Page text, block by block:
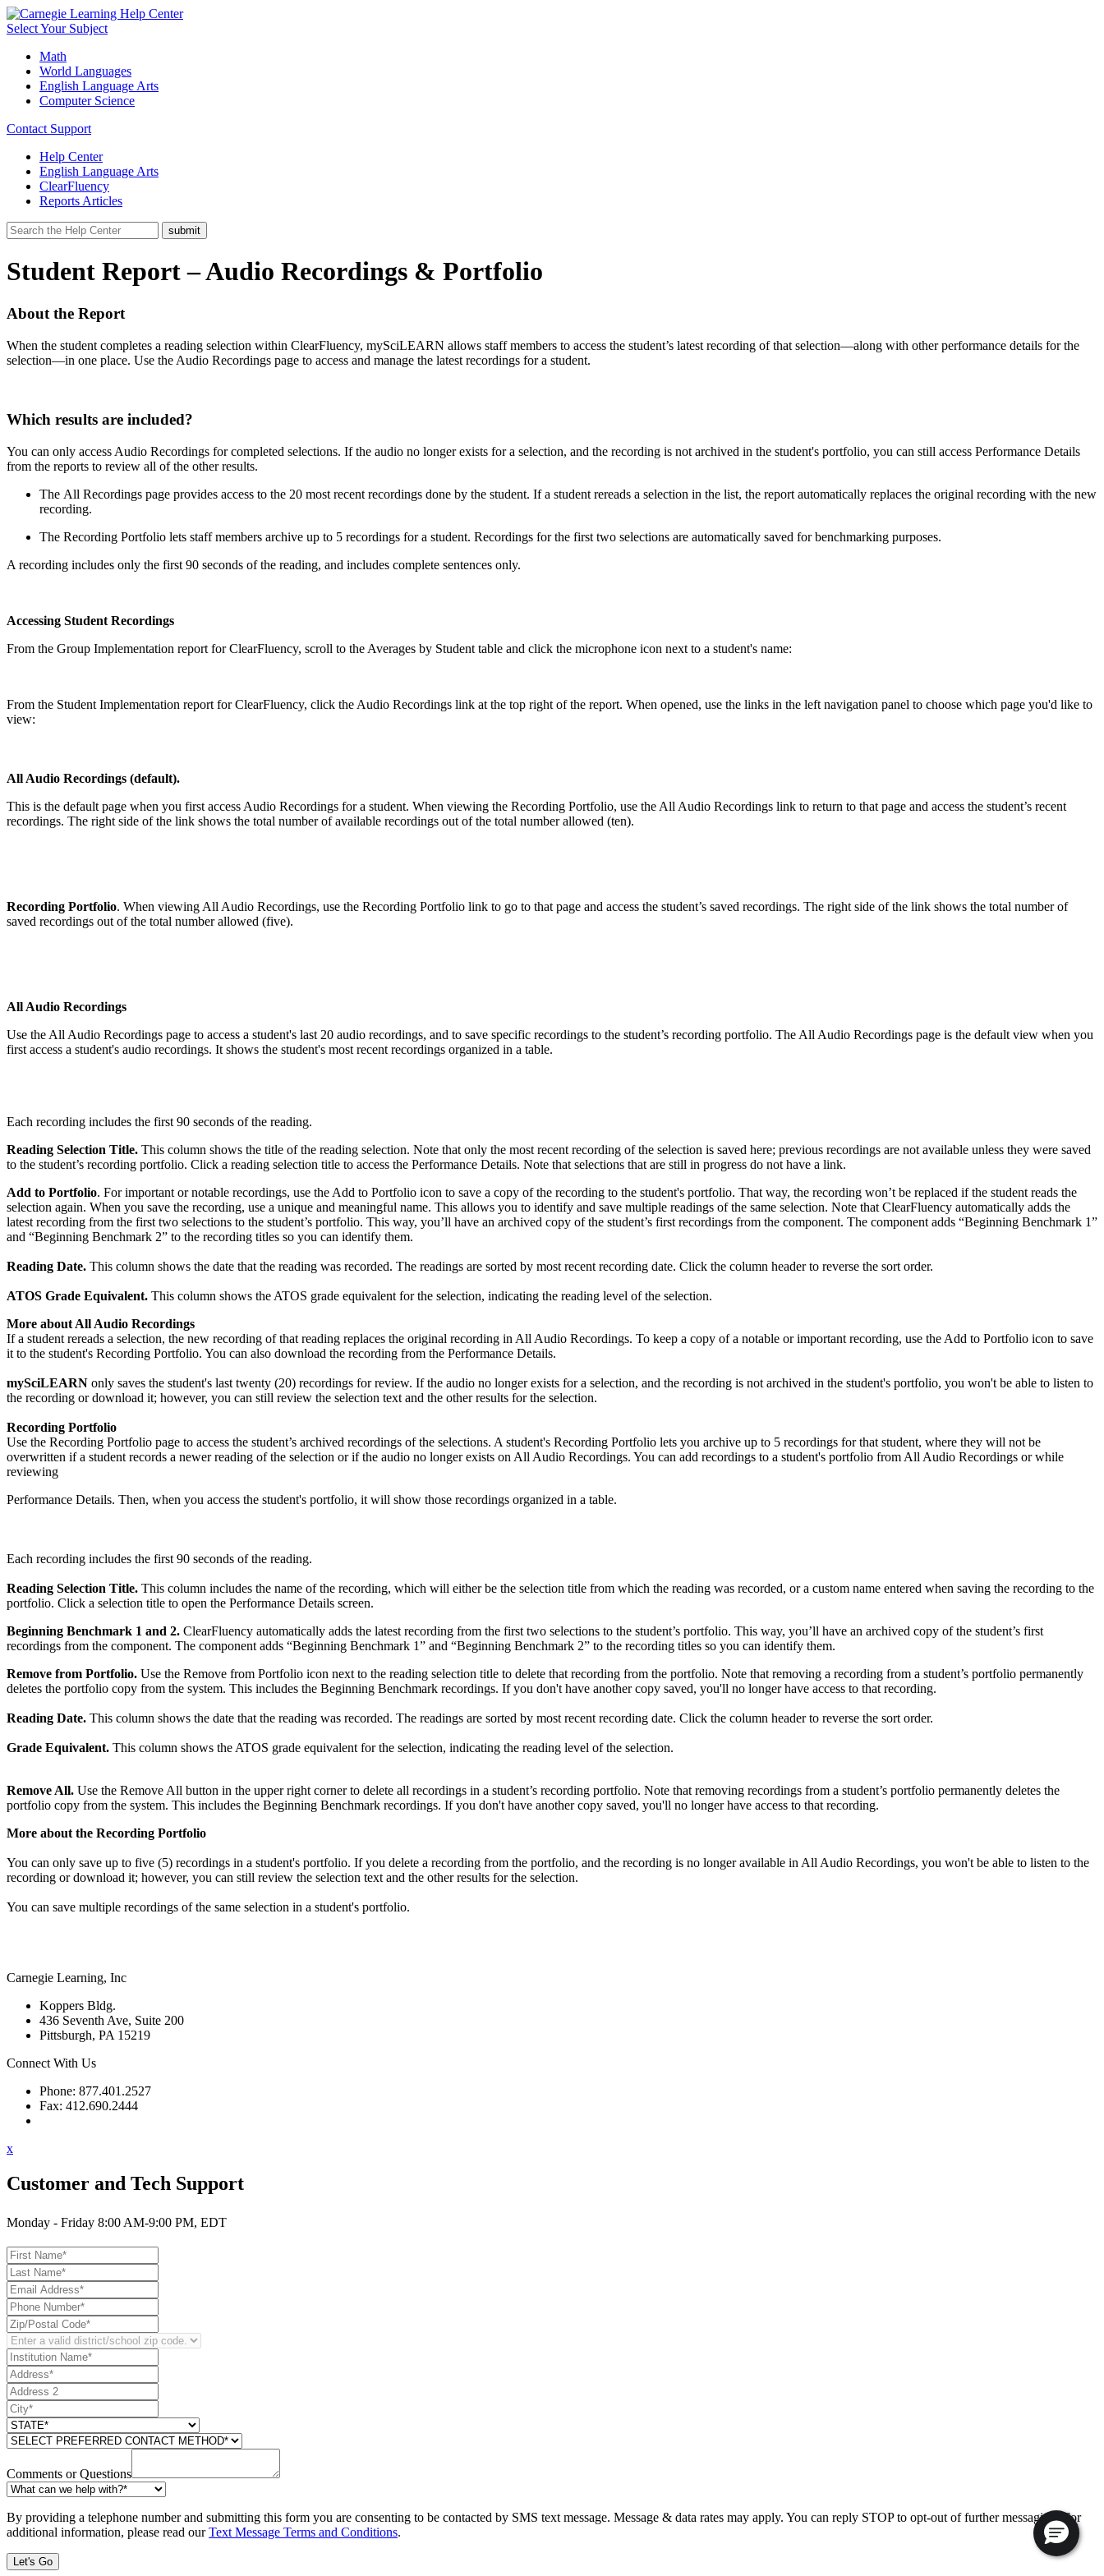
Select Your Subject
Math
World Languages
English Language Arts
Computer Science
Contact Support
Help Center
English Language Arts
ClearFluency
Reports Articles
Student Report – Audio Recordings & Portfolio
About the Report
When the student completes a reading selection within ClearFluency, mySciLEARN allows staff members to access the student’s latest recording of that selection—along with other performance details for the
selection—in one place. Use the Audio Recordings page to access and manage the latest recordings for a student.
Which results are included?
You can only access Audio Recordings for completed selections. If the audio no longer exists for a selection, and the recording is not archived in the student's portfolio, you can still access Performance Details
from the reports to review all of the other results.
The All Recordings page provides access to the 20 most recent recordings done by the student. If a student rereads a selection in the list, the report automatically replaces the original recording with the new
recording.
The Recording Portfolio lets staff members archive up to 5 recordings for a student. Recordings for the first two selections are automatically saved for benchmarking purposes.
A recording includes only the first 90 seconds of the reading, and includes complete sentences only.
Accessing Student Recordings
From the Group Implementation report for ClearFluency, scroll to the Averages by Student table and click the microphone icon next to a student's name:
From the Student Implementation report for ClearFluency, click the Audio Recordings link at the top right of the report. When opened, use the links in the left navigation panel to choose which page you'd like to
view:
All Audio Recordings (default).
This is the default page when you first access Audio Recordings for a student. When viewing the Recording Portfolio, use the All Audio Recordings link to return to that page and access the student’s recent
recordings. The right side of the link shows the total number of available recordings out of the total number allowed (ten).
Recording Portfolio. When viewing All Audio Recordings, use the Recording Portfolio link to go to that page and access the student’s saved recordings. The right side of the link shows the total number of
saved recordings out of the total number allowed (five).
All Audio Recordings
Use the All Audio Recordings page to access a student's last 20 audio recordings, and to save specific recordings to the student’s recording portfolio. The All Audio Recordings page is the default view when you
first access a student's audio recordings. It shows the student's most recent recordings organized in a table.
Each recording includes the first 90 seconds of the reading.
Reading Selection Title. This column shows the title of the reading selection. Note that only the most recent recording of the selection is saved here; previous recordings are not available unless they were saved
to the student’s recording portfolio. Click a reading selection title to access the Performance Details. Note that selections that are still in progress do not have a link.
Add to Portfolio. For important or notable recordings, use the Add to Portfolio icon to save a copy of the recording to the student's portfolio. That way, the recording won’t be replaced if the student reads the
selection again. When you save the recording, use a unique and meaningful name. This allows you to identify and save multiple readings of the same selection. Note that ClearFluency automatically adds the
latest recording from the first two selections to the student’s portfolio. This way, you’ll have an archived copy of the student’s first recordings from the component. The component adds “Beginning Benchmark 1”
and “Beginning Benchmark 2” to the recording titles so you can identify them.
Reading Date. This column shows the date that the reading was recorded. The readings are sorted by most recent recording date. Click the column header to reverse the sort order.
ATOS Grade Equivalent. This column shows the ATOS grade equivalent for the selection, indicating the reading level of the selection.
More about All Audio Recordings
If a student rereads a selection, the new recording of that reading replaces the original recording in All Audio Recordings. To keep a copy of a notable or important recording, use the Add to Portfolio icon to save
it to the student's Recording Portfolio. You can also download the recording from the Performance Details.
mySciLEARN only saves the student's last twenty (20) recordings for review. If the audio no longer exists for a selection, and the recording is not archived in the student's portfolio, you won't be able to listen to
the recording or download it; however, you can still review the selection text and the other results for the selection.
Recording Portfolio
Use the Recording Portfolio page to access the student’s archived recordings of the selections. A student's Recording Portfolio lets you archive up to 5 recordings for that student, where they will not be
overwritten if a student records a newer reading of the selection or if the audio no longer exists on All Audio Recordings. You can add recordings to a student's portfolio from All Audio Recordings or while
reviewing
Performance Details. Then, when you access the student's portfolio, it will show those recordings organized in a table.
Each recording includes the first 90 seconds of the reading.
Reading Selection Title. This column includes the name of the recording, which will either be the selection title from which the reading was recorded, or a custom name entered when saving the recording to the
portfolio. Click a selection title to open the Performance Details screen.
Beginning Benchmark 1 and 2. ClearFluency automatically adds the latest recording from the first two selections to the student’s portfolio. This way, you’ll have an archived copy of the student’s first
recordings from the component. The component adds “Beginning Benchmark 1” and “Beginning Benchmark 2” to the recording titles so you can identify them.
Remove from Portfolio. Use the Remove from Portfolio icon next to the reading selection title to delete that recording from the portfolio. Note that removing a recording from a student’s portfolio permanently
deletes the portfolio copy from the system. This includes the Beginning Benchmark recordings. If you don't have another copy saved, you'll no longer have access to that recording.
Reading Date. This column shows the date that the reading was recorded. The readings are sorted by most recent recording date. Click the column header to reverse the sort order.
Grade Equivalent. This column shows the ATOS grade equivalent for the selection, indicating the reading level of the selection.
Remove All. Use the Remove All button in the upper right corner to delete all recordings in a student’s recording portfolio. Note that removing recordings from a student’s portfolio permanently deletes the
portfolio copy from the system. This includes the Beginning Benchmark recordings. If you don't have another copy saved, you'll no longer have access to that recording.
More about the Recording Portfolio
You can only save up to five (5) recordings in a student's portfolio. If you delete a recording from the portfolio, and the recording is no longer available in All Audio Recordings, you won't be able to listen to the
recording or download it; however, you can still review the selection text and the other results for the selection.
You can save multiple recordings of the same selection in a student's portfolio.
Carnegie Learning, Inc
Koppers Bldg.
436 Seventh Ave, Suite 200
Pittsburgh, PA 15219
Connect With Us
Phone: 877.401.2527
Fax: 412.690.2444
x
Customer and Tech Support
Monday - Friday 8:00 AM-9:00 PM, EDT
Comments or Questions
By providing a telephone number and submitting this form you are consenting to be contacted by SMS text message. Message & data rates may apply. You can reply STOP to opt-out of further messaging. For
additional information, please read ourText Message Terms and Conditions.
Let's Go